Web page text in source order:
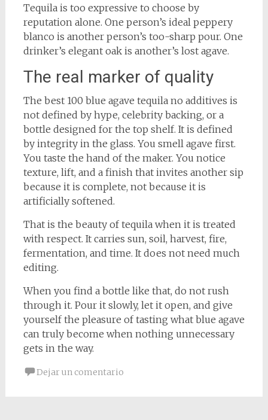
Tequila is too expressive to choose by
reputation alone. One person’s ideal peppery
blanco is another person’s too-sharp pour. One
drinker’s elegant oak is another’s lost agave.
The real marker of quality
The best 100 blue agave tequila no additives is
not defined by hype, celebrity backing, or a
bottle designed for the top shelf. It is defined
by integrity in the glass. You smell agave first.
You taste the hand of the maker. You notice
texture, lift, and a finish that invites another sip
because it is complete, not because it is
artificially softened.
That is the beauty of tequila when it is treated
with respect. It carries sun, soil, harvest, fire,
fermentation, and time. It does not need much
editing.
When you find a bottle like that, do not rush
through it. Pour it slowly, let it open, and give
yourself the pleasure of tasting what blue agave
can truly become when nothing unnecessary
gets in the way.
Dejar un comentario